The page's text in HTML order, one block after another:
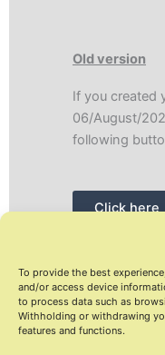
To provide the best
and/or access device
to process data such as
Withholding or withdrawing
features and functions.
Old version
If you created
06/August/
following
Click here